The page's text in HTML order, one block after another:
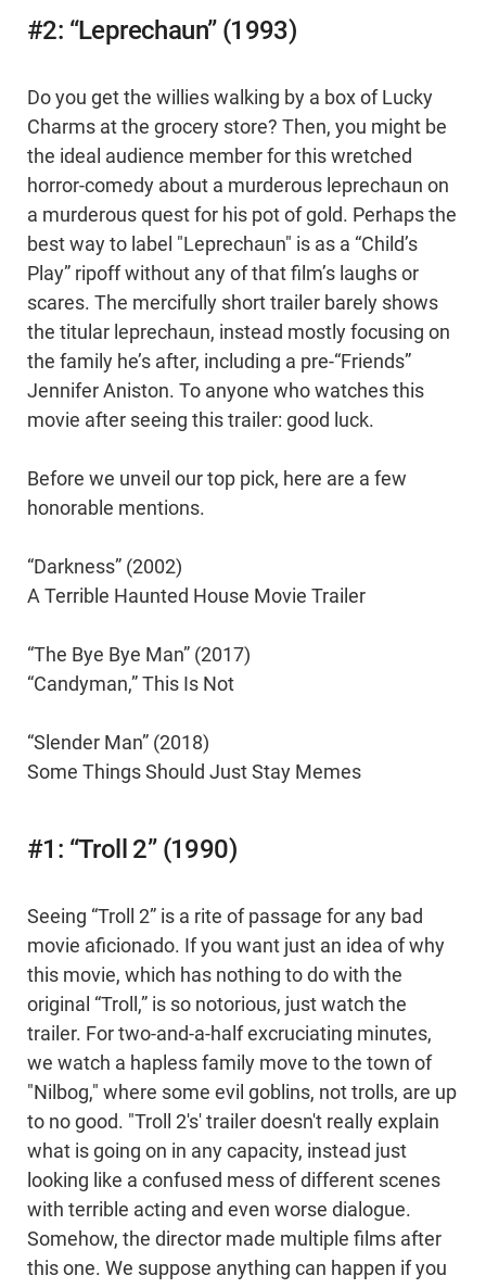
#2: “Leprechaun” (1993)
Do you get the willies walking by a box of Lucky
Charms at the grocery store? Then, you might be
the ideal audience member for this wretched
horror-comedy about a murderous leprechaun on
a murderous quest for his pot of gold. Perhaps the
best way to label "Leprechaun" is as a “Child’s
Play” ripoff without any of that film’s laughs or
scares. The mercifully short trailer barely shows
the titular leprechaun, instead mostly focusing on
the family he’s after, including a pre-“Friends”
Jennifer Aniston. To anyone who watches this
movie after seeing this trailer: good luck.
Before we unveil our top pick, here are a few
honorable mentions.
“Darkness” (2002)
A Terrible Haunted House Movie Trailer
“The Bye Bye Man” (2017)
“Candyman,” This Is Not
“Slender Man” (2018)
Some Things Should Just Stay Memes
#1: “Troll 2” (1990)
Seeing “Troll 2” is a rite of passage for any bad
movie aficionado. If you want just an idea of why
this movie, which has nothing to do with the
original “Troll,” is so notorious, just watch the
trailer. For two-and-a-half excruciating minutes,
we watch a hapless family move to the town of
"Nilbog," where some evil goblins, not trolls, are up
to no good. "Troll 2's' trailer doesn't really explain
what is going on in any capacity, instead just
looking like a confused mess of different scenes
with terrible acting and even worse dialogue.
Somehow, the director made multiple films after
this one. We suppose anything can happen if you